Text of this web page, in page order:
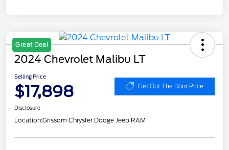
Great Deal
2024 Chevrolet Malibu LT
Selling Price
$17,898 Get Out The Door Price
Disclosure
Location:Grissom Chrysler Dodge Jeep RAM